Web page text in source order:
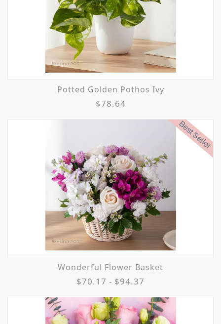
Potted Golden Pothos Ivy
$78.64
Best Seller
Wonderful Flower Basket
$70.17 - $94.37